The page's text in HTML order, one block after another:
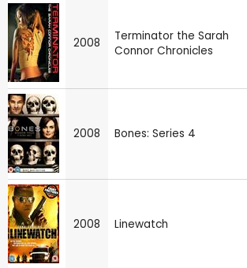
2008
Terminator the Sarah
Connor Chronicles
2008 Bones: Series 4
2008 Linewatch